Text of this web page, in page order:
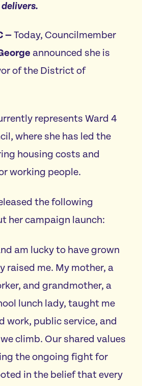
For A Thriving DC
All
—Today, Councilmember
announced she is
of the District of
represents Ward 4
where she has led the
housing costs and
working people.
the following
her campaign launch:
am lucky to have grown
raised me. My mother, a
and grandmother, a
lunch lady, taught me
work, public service, and
climb. Our shared values
the ongoing fight for
in the belief that every